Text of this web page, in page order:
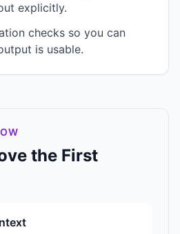
explicitly.
checks so you can
is usable.
the First